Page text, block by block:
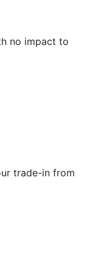
no impact to
trade-in from